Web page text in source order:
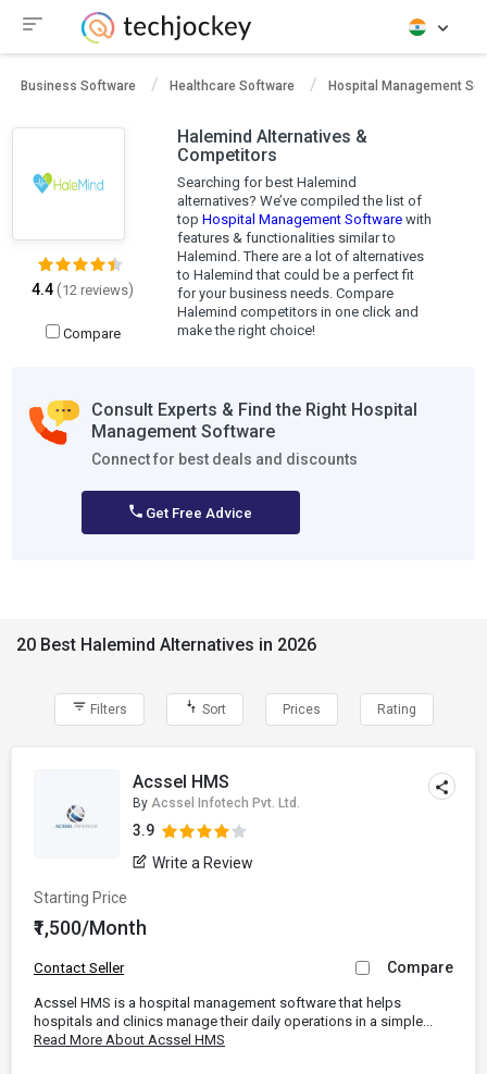
Business Software Healthcare Software Hospital Management
4.4(12 reviews)
Compare
Halemind Alternatives &
Competitors
Searching for best Halemind
alternatives? We’ve compiled the list of
top Hospital Management Softwarewith
features & functionalities similar to
Halemind. There are a lot of alternatives
to Halemind that could be a perfect fit
for your business needs. Compare
Halemind competitors in one click and
make the right choice!
Consult Experts & Find the Right Hospital
Management Software
Connect for best deals and discounts
Get Free Advice
20 Best Halemind Alternatives in 2026
Filters Sort Prices Rating
Acssel HMS
By Acssel Infotech Pvt. Ltd.
3.9
Write a Review
Starting Price
₹1,500/Month
Contact Seller Compare
Acssel HMS is a hospital management software that helps
hospitals and clinics manage their daily operations in a simple...
Read More About Acssel HMS